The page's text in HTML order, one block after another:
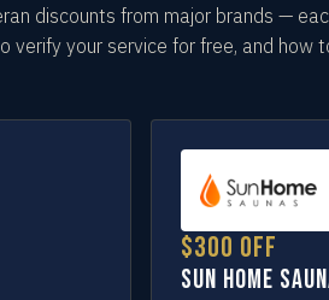
discounts from major brands —
verify your service for free, and how
$300 off
Sun Home